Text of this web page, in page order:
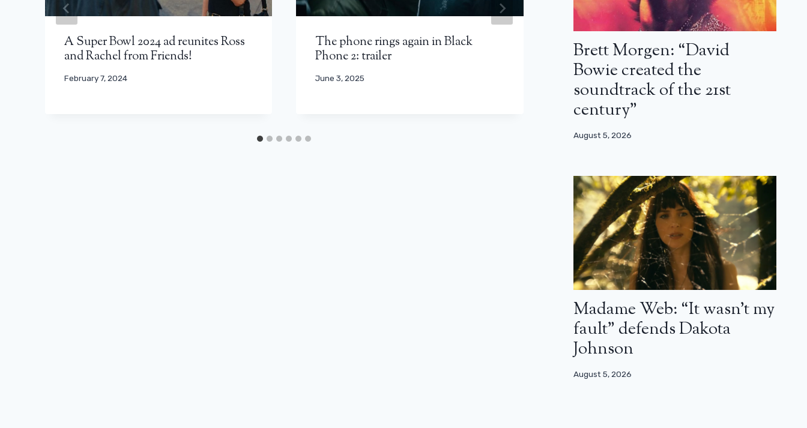
A Super Bowl 2024 ad reunites Ross
and Rachel from Friends!
February 7, 2024
The phone rings again in Black
Phone 2: trailer
June 3, 2025
Dubosc as D’Artagnan and Artus as
Cyrano: trailer for The Caprices of
the Child King
May 7, 2026
Brett Morgen: “David
Bowie created the
soundtrack of the 21st
century”
August 5, 2026
Madame Web: “It wasn’t my
fault” defends Dakota
Johnson
August 5, 2026